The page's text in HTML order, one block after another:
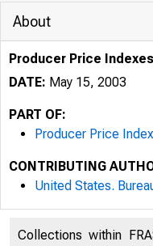
About
Producer Price
DATE: May 15, 2003
PART OF:
Producer Price
CONTRIBUTING
United States.
Collections within